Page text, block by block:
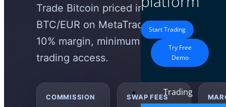
Start Trading
Try Free
Demo
Trading
Trade Bitcoin priced in Euros as a CFD
BTC/EUR on MetaTrader 5 with zero
10% margin, minimum 0.01 lot,
trading access.
COMMISSION SWAP FEES